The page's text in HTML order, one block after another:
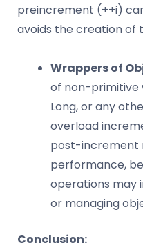
preincrement (++i)
avoids the creation of
Wrappers of
of non-primitive
Long, or any
overload
post-increment
performance,
operations may
or managing
Conclusion: